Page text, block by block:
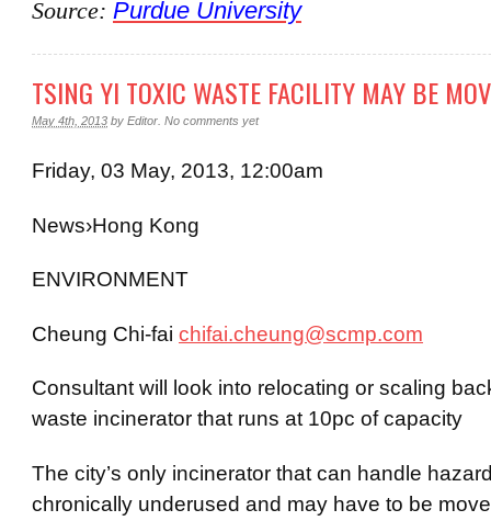
Source: Purdue University
TSING YI TOXIC WASTE FACILITY MAY BE
May 4th, 2013 by Editor No comments yet
Friday, 03 May, 2013, 12:00am
News›Hong Kong
ENVIRONMENT
Cheung Chi-fai chifai.cheung@scmp.com
Consultant will look into relocating or scaling
waste incinerator that runs at 10pc of capacity
The city’s only incinerator that can handle
chronically underused and may have to be